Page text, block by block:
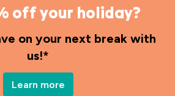
off your holiday?
on your next break with
us!*
Learn more